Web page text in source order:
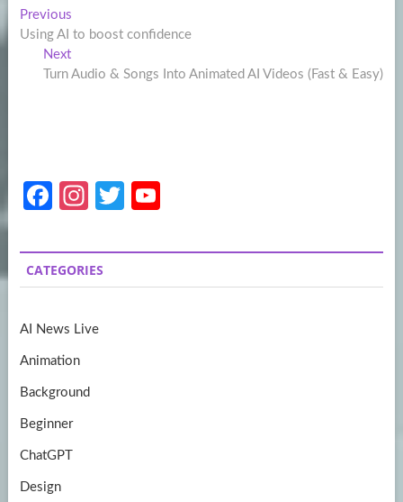
Post
navigation
PreviousPrevious
post:
Using AI to boost confidence
NextNext
post:
Turn Audio & Songs Into Animated AI Videos (Fast & Easy)
Fa
b
o
k
In
a
gr
m
T
itt
er
u
T
CATEGORIES
AI News Live
Animation
Background
Beginner
ChatGPT
Design